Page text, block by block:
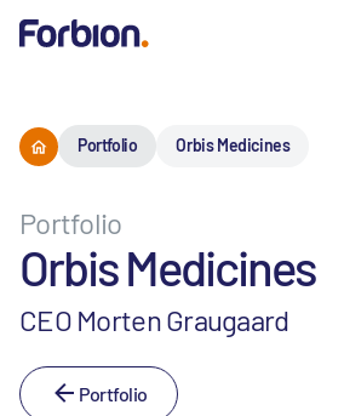
Portfolio Orbis Medicines
Portfolio
Orbis Medicines
CEO Morten Graugaard
Portfolio